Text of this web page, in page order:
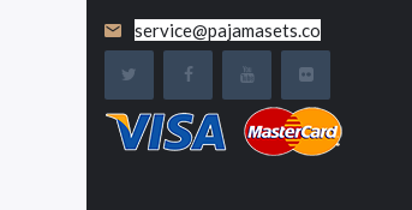
service@pajamasets.co